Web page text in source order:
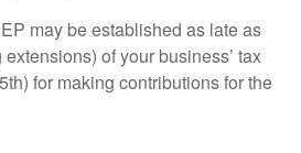
may be established as late as
of your business’ tax
for making contributions for the